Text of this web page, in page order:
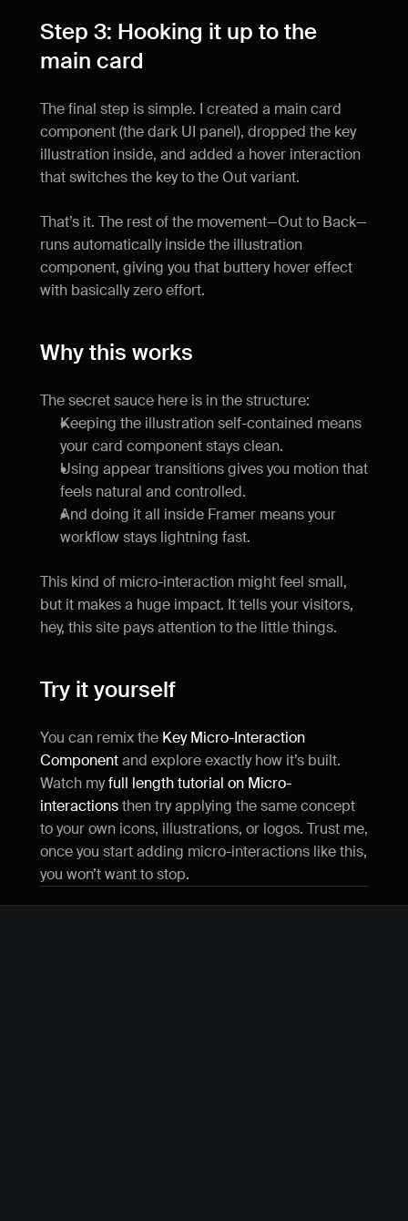
Step 3: Hooking it up to the
main card
The final step is simple. I created a main card
component (the dark UI panel), dropped the key
illustration inside, and added a hover interaction
that switches the key to the Out variant.
That’s it. The rest of the movement—Out to Back—
runs automatically inside the illustration
component, giving you that buttery hover effect
with basically zero effort.
Why this works
The secret sauce here is in the structure:
Keeping the illustration self-contained means
your card component stays clean.
Using appear transitions gives you motion that
feels natural and controlled.
And doing it all inside Framer means your
workflow stays lightning fast.
This kind of micro-interaction might feel small,
but it makes a huge impact. It tells your visitors,
hey, this site pays attention to the little things.
Try it yourself
You can remix the Key Micro-Interaction
Component and explore exactly how it’s built.
Watch my full length tutorial on Micro-
interactions then try applying the same concept
to your own icons, illustrations, or logos. Trust me,
once you start adding micro-interactions like this,
you won’t want to stop.